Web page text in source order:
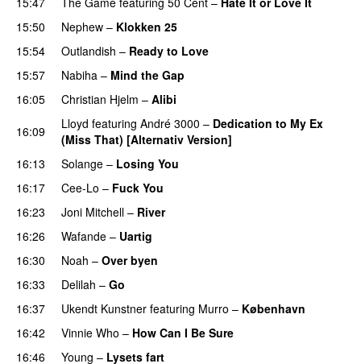
15:50
Nephew – Klokken 25
15:54
Outlandish – Ready to Love
15:57
Nabiha – Mind the Gap
16:05
Christian Hjelm – Alibi
16:09
Lloyd featuring André 3000 – Dedication to My Ex
(Miss That) [Alternativ Version]
16:13
Solange – Losing You
16:17
Cee-Lo – Fuck You
16:23 Joni Mitchell – River
16:26
Wafande – Uartig
16:30
Noah – Over byen
16:33
Delilah – Go
16:37 Ukendt Kunstner featuring Murro – København
16:42
Vinnie Who – How Can I Be Sure
16:46 Young – Lysets fart